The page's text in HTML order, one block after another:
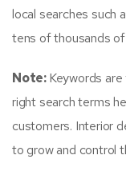
local searches such
tens of thousands
Note:Keywords
right search terms
customers. Interior
to grow and control